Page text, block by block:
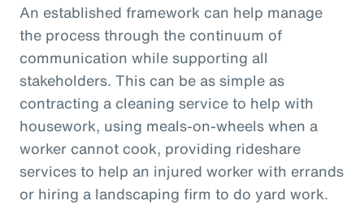
An established framework can help manage
the process through the continuum of
communication while supporting all
stakeholders. This can be as simple as
contracting a cleaning service to help with
housework, using meals-on-wheels when a
worker cannot cook, providing rideshare
services to help an injured worker with errands
or hiring a landscaping firm to do yard work.